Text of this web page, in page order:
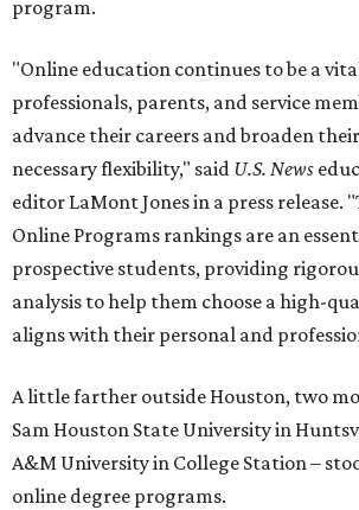
program.
"Online education continues to be a
professionals, parents, and service
advance their careers and broaden
necessary flexibility," said U.S. News
editor LaMont Jones in a press release.
Online Programs rankings are an
prospective students, providing
analysis to help them choose a high-
aligns with their personal and
A little farther outside Houston, two
Sam Houston State University in
A&M University in College Station –
online degree programs.